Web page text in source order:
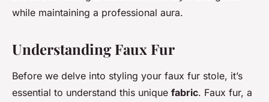
while maintaining a professional aura.
Understanding Faux Fur
Before we delve into styling your faux fur stole, it’s
essential to understand this unique fabric. Faux fur, a